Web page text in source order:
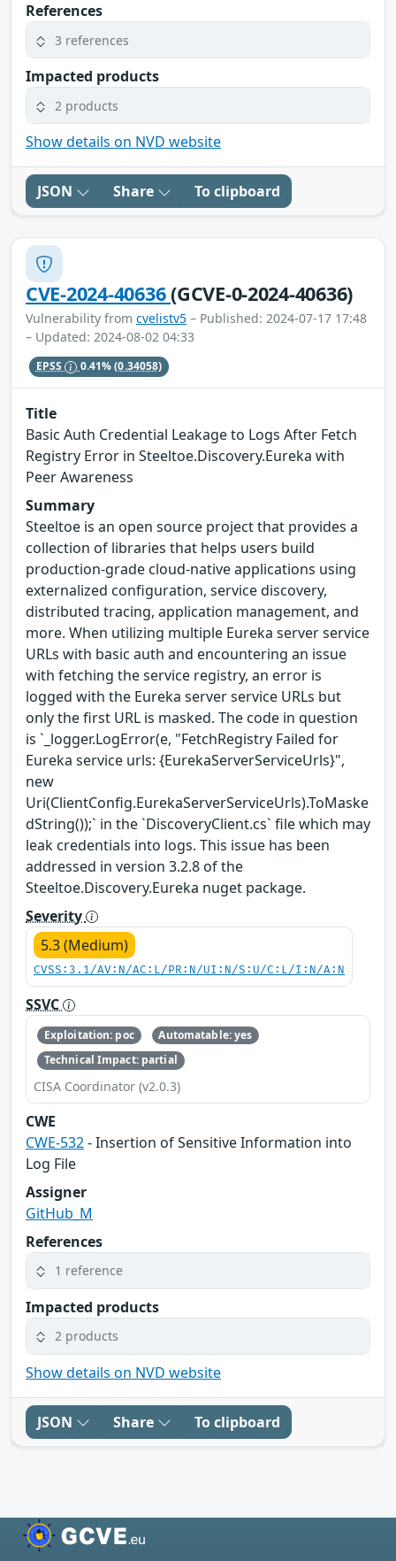
References
3 references
Impacted products
2 products
Show details on NVD website
JSON Share To clipboard
CVE-2024-40636(GCVE-0-2024-40636)
Vulnerability from cvelistv5 – Published: 2024-07-17 17:48
– Updated: 2024-08-02 04:33
EPSS 0.41%(0.34058)
Title
Basic Auth Credential Leakage to Logs After Fetch
Registry Error in Steeltoe.Discovery.Eureka with
Peer Awareness
Summary
Steeltoe is an open source project that provides a
collection of libraries that helps users build
production-grade cloud-native applications using
externalized configuration, service discovery,
distributed tracing, application management, and
more. When utilizing multiple Eureka server service
URLs with basic auth and encountering an issue
with fetching the service registry, an error is
logged with the Eureka server service URLs but
only the first URL is masked. The code in question
is `_logger.LogError(e, "FetchRegistry Failed for
Eureka service urls: {EurekaServerServiceUrls}",
new
Uri(ClientConfig.EurekaServerServiceUrls).ToMaske
dString());` in the `DiscoveryClient.cs` file which may
leak credentials into logs. This issue has been
addressed in version 3.2.8 of the
Steeltoe.Discovery.Eureka nuget package.
Severity
5.3 (Medium)
CVSS:3.1/AV:N/AC:L/PR:N/UI:N/S:U/C:L/I:N/A:N
SSVC
Exploitation: poc
Automatable: yes
Technical Impact: partial
CISA Coordinator (v2.0.3)
CWE
CWE-532- Insertion of Sensitive Information into
Log File
Assigner
GitHub_M
References
1 reference
Impacted products
2 products
Show details on NVD website
JSON Share To clipboard